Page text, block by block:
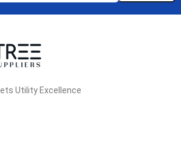
Utility Excellence